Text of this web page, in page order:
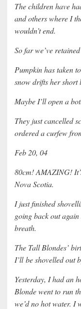
The children have
and others where I
wouldn’t end.
So far we’ve
Pumpkin has taken
snow drifts her short
Maybe I’ll open a
They just cancelled
ordered a curfew
Feb 20, 04
80cm! AMAZING!
Nova Scotia.
I just finished
going back out
breath.
The Tall Blondes’
I’llbe shovelled out
Yesterday, I had an
Blonde went to run
we’d no hot water. I